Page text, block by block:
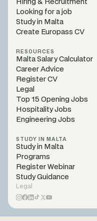
Hiring & Recruitment
Looking for a job
Study in Malta
Create Europass CV
RESOURCES
Malta Salary Calculator
Career Advice
Register CV
Legal
Top 15 Opening Jobs
Hospitality Jobs
Engineering Jobs
STUDY IN MALTA
Study in Malta
Programs
Register Webinar
Study Guidance
Legal